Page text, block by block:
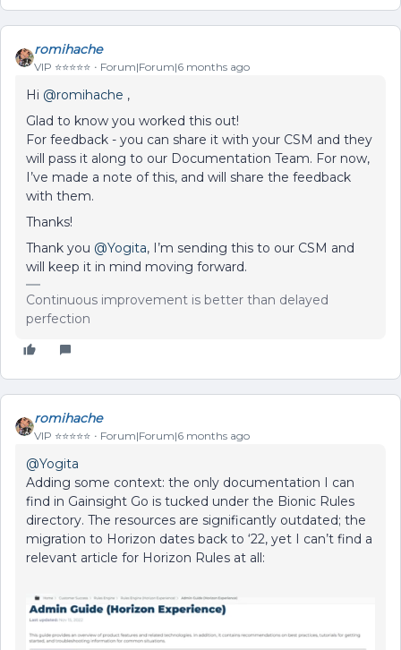
romihache
VIP ⭐️⭐️⭐️⭐️⭐️ Forum|Forum|6 months ago
Hi ​ @romihache ,
Glad to know you worked this out!
For feedback - you can share it with your CSM and they
will pass it along to our Documentation Team. For now,
I’ve made a note of this, and will share the feedback
with them.
Thanks!
Thank you ​ @Yogita, I’m sending this to our CSM and
will keep it in mind moving forward.
Continuous improvement is better than delayed
perfection
romihache
VIP ⭐️⭐️⭐️⭐️⭐️ Forum|Forum|6 months ago
@Yogita
Adding some context: the only documentation I can
find in Gainsight Go is tucked under the Bionic Rules
directory. The resources are significantly outdated; the
migration to Horizon dates back to ‘22, yet I can’t find a
relevant article for Horizon Rules at all: